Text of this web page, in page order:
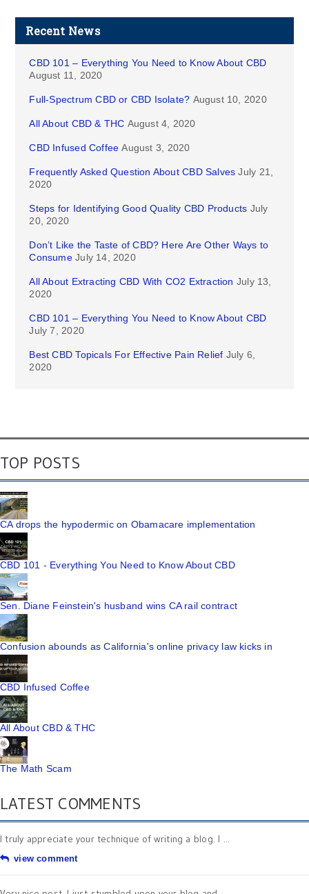
Recent News
CBD 101 – Everything You Need to Know About CBD
August 11, 2020
Full-Spectrum CBD or CBD Isolate? August 10, 2020
All About CBD & THC August 4, 2020
CBD Infused Coffee August 3, 2020
Frequently Asked Question About CBD Salves July 21,
2020
Steps for Identifying Good Quality CBD Products July
20, 2020
Don’t Like the Taste of CBD? Here Are Other Ways to
Consume July 14, 2020
All About Extracting CBD With CO2 Extraction July 13,
2020
CBD 101 – Everything You Need to Know About CBD
July 7, 2020
Best CBD Topicals For Effective Pain Relief July 6,
2020
TOP POSTS
CA drops the hypodermic on Obamacare implementation
CBD 101 - Everything You Need to Know About CBD
Sen. Diane Feinstein's husband wins CA rail contract
Confusion abounds as California's online privacy law kicks in
CBD Infused Coffee
All About CBD & THC
The Math Scam
LATEST COMMENTS
I truly appreciate your technique of writing a blog. I ...
view comment